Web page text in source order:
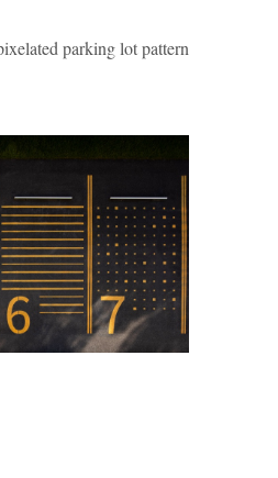
parking lot pattern